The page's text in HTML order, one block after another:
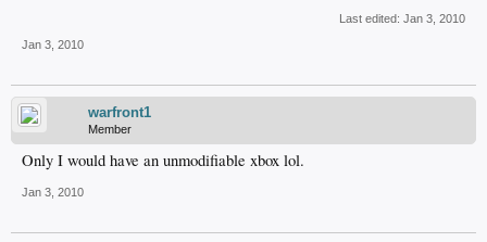
Last edited: Jan 3, 2010
Jan 3, 2010
warfront1
Member
Only I would have an unmodifiable xbox lol.
Jan 3, 2010